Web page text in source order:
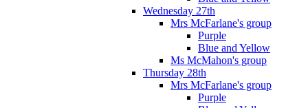
Wednesday 27th
Mrs McFarlane's group
Purple
Blue and Yellow
Ms McMahon's group
Thursday 28th
Mrs McFarlane's group
Purple